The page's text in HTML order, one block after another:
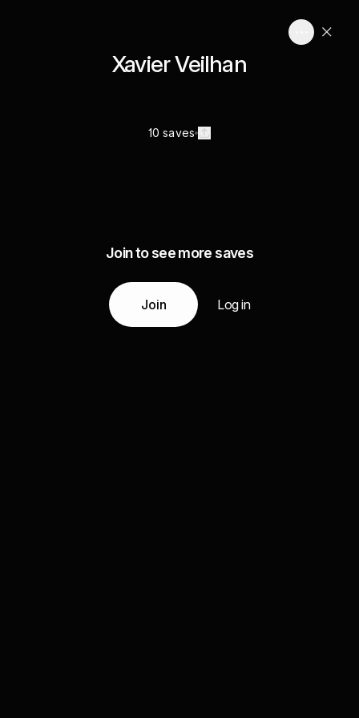
Xavier Veilhan
10 saves
Join to see more saves
Join Log in